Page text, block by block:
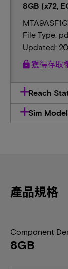
8GB (x72,
File Type:
Updated:
lock 獲得存取
Reach
Sim Model
產品規格
Component
8GB